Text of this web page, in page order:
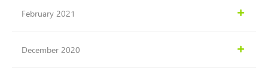
February 2021
December 2020